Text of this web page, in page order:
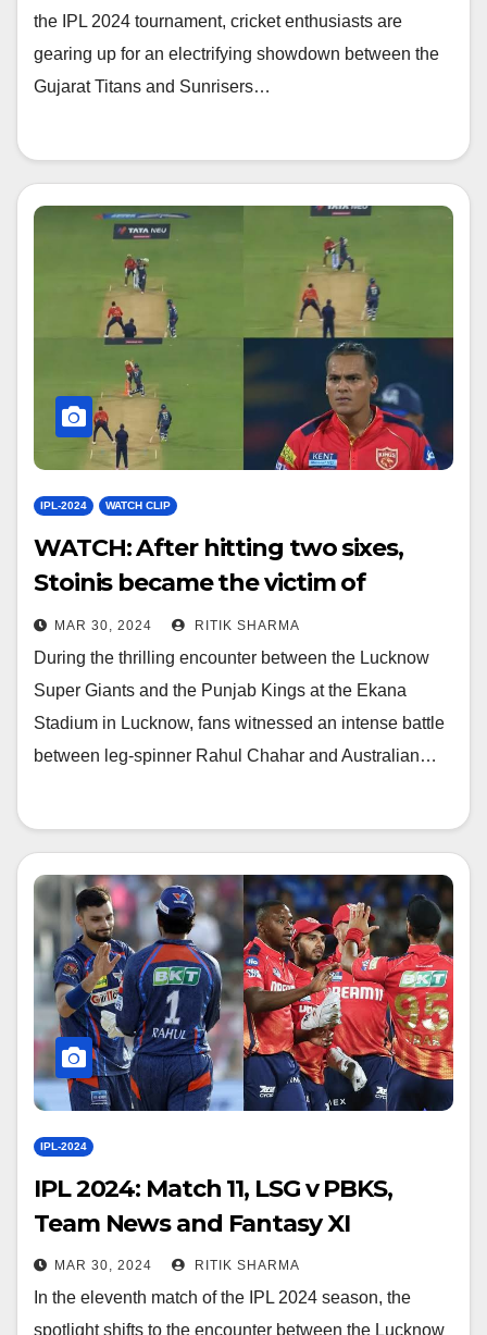
the IPL 2024 tournament, cricket enthusiasts are
gearing up for an electrifying showdown between the
Gujarat Titans and Sunrisers…
IPL-2024 WATCH CLIP
WATCH: After hitting two sixes,
Stoinis became the victim of
Chahar’s ball
MAR 30, 2024 RITIK SHARMA
During the thrilling encounter between the Lucknow
Super Giants and the Punjab Kings at the Ekana
Stadium in Lucknow, fans witnessed an intense battle
between leg-spinner Rahul Chahar and Australian…
IPL-2024
IPL 2024: Match 11, LSG v PBKS,
Team News and Fantasy XI
MAR 30, 2024 RITIK SHARMA
In the eleventh match of the IPL 2024 season, the
spotlight shifts to the encounter between the Lucknow